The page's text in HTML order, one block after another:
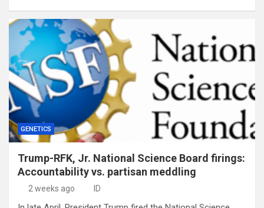
GENETICS
Trump-RFK, Jr. National Science Board firings:
Accountability vs. partisan meddling
2 weeks ago ID